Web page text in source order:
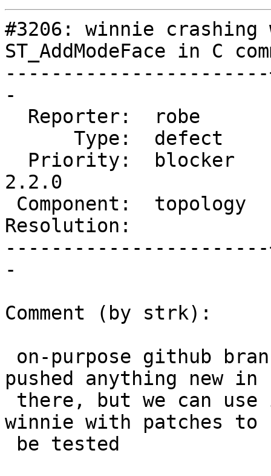
#3206: winnie
ST_AddModeFace in C
-
2.2.0
Resolution:            |
-
Comment (by strk):
pushed anything new in
winnie with patches to